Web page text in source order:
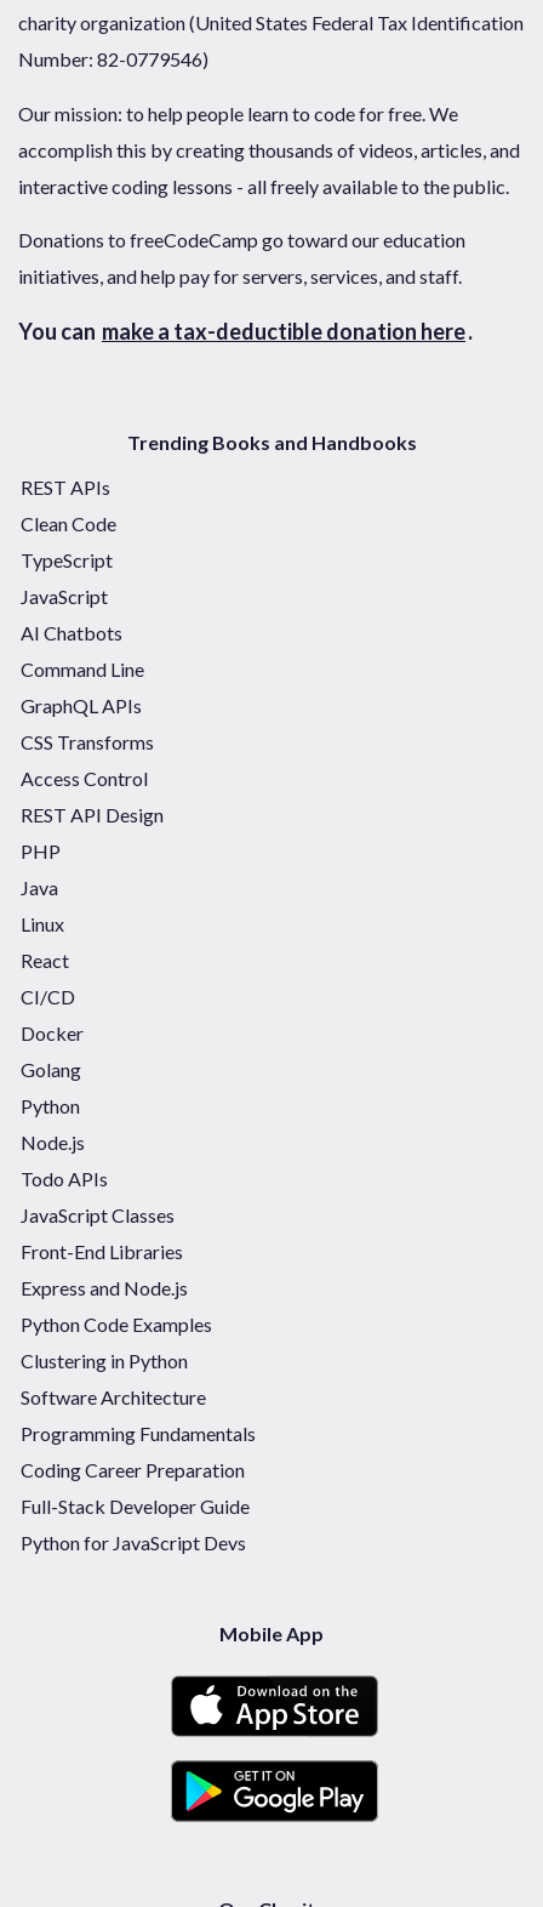
charity organization (United States Federal Tax Identification
Number: 82-0779546)
Our mission: to help people learn to code for free. We
accomplish this by creating thousands of videos, articles, and
interactive coding lessons - all freely available to the public.
Donations to freeCodeCamp go toward our education
initiatives, and help pay for servers, services, and staff.
You can make a tax-deductible donation here.
Trending Books and Handbooks
REST APIs
Clean Code
TypeScript
JavaScript
AI Chatbots
Command Line
GraphQL APIs
CSS Transforms
Access Control
REST API Design
PHP
Java
Linux
React
CI/CD
Docker
Golang
Python
Node.js
Todo APIs
JavaScript Classes
Front-End Libraries
Express and Node.js
Python Code Examples
Clustering in Python
Software Architecture
Programming Fundamentals
Coding Career Preparation
Full-Stack Developer Guide
Python for JavaScript Devs
Mobile App